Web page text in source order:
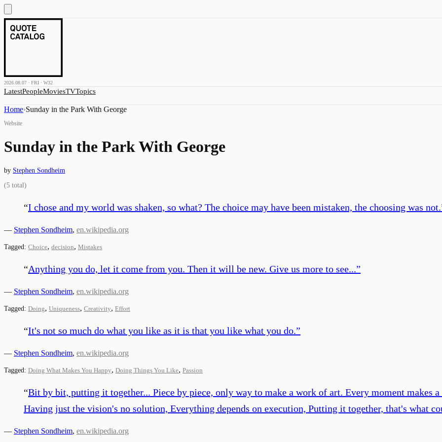
2026.08.07 · FRI · W32
LatestPeopleMoviesTVTopics
Home›Sunday in the Park With George
Website
Sunday in the Park With George
by Stephen Sondheim
(5 total)
“I chose and my world was shaken, so what? The choice may have been mistaken, the choosing was not.
— Stephen Sondheim, en.wikipedia.org
Tagged: Choice, decision, Mistakes
“Anything you do, let it come from you. Then it will be new. Give us more to see...”
— Stephen Sondheim, en.wikipedia.org
Tagged: Doing, Uniqueness, Creativity, Effort
“It's not so much do what you like as it is that you like what you do.”
— Stephen Sondheim, en.wikipedia.org
Tagged: Doing What Makes You Happy, Doing Things You Like, Passion
“Bit by bit, putting it together... Piece by piece, only way to make a work of art. Every moment makes
Having just the vision's no solution, Everything depends on execution, Putting it together, that's what
— Stephen Sondheim, en.wikipedia.org